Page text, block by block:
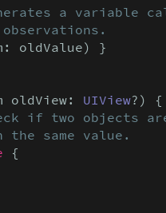
a variable
oldValue) }
oldView: UIView?) {
if two objects
the same value.
{